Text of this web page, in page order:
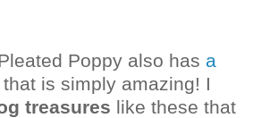
Poppy also has a
that is simply amazing! I
treasures like these that